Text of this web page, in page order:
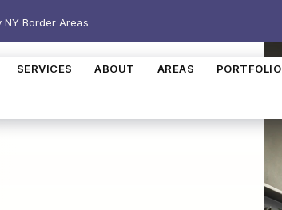
Border Areas
SERVICES ABOUT AREAS PORTFOLIO